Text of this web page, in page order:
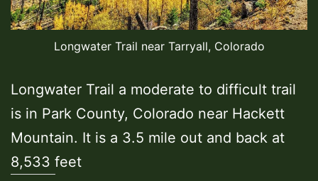
Longwater Trail near Tarryall, Colorado
Longwater Trail a moderate to difficult trail
is in Park County, Colorado near Hackett
Mountain. It is a 3.5 mile out and back at
8,533 feet